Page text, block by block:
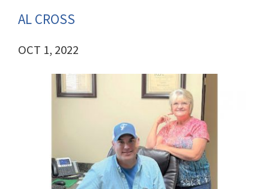
AL CROSS
OCT 1, 2022